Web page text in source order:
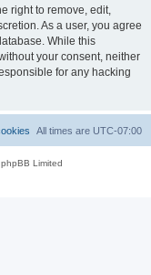
right to remove, edit,
As a user, you agree
While this
your consent, neither
for any hacking
All times are UTC-07:00
Limited